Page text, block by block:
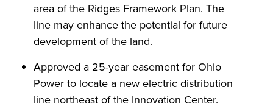
area of the Ridges Framework Plan. The
line may enhance the potential for future
development of the land.
Approved a 25-year easement for Ohio
Power to locate a new electric distribution
line northeast of the Innovation Center.